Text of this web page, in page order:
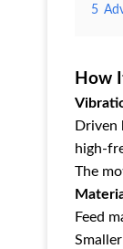
5
How
Driven
high-
The
Feed